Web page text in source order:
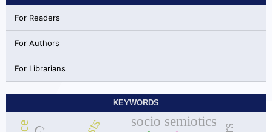
For Readers
For Authors
For Librarians
KEYWORDS
socio semiotics